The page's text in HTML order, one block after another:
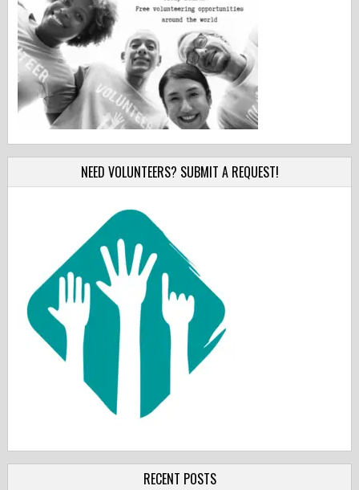
NEED VOLUNTEERS? SUBMIT A REQUEST!
RECENT POSTS